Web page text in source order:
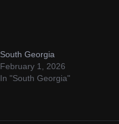
South Georgia
February 1, 2026
In "South Georgia"